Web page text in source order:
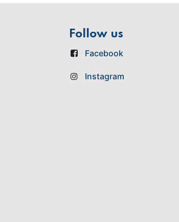
Follow us
Facebook
Instagram